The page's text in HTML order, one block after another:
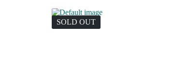
SOLD OUT